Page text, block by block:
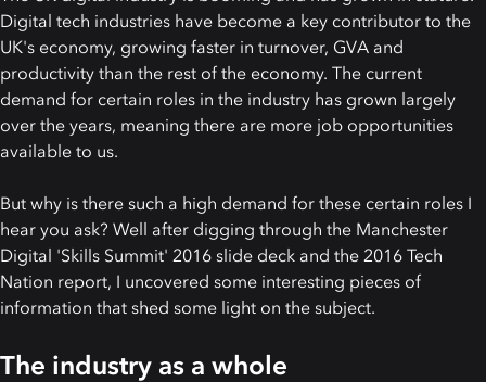
Digital tech industries have become a key contributor to the
UK's economy, growing faster in turnover, GVA and
productivity than the rest of the economy. The current
demand for certain roles in the industry has grown largely
over the years, meaning there are more job opportunities
available to us.
But why is there such a high demand for these certain roles I
hear you ask? Well after digging through the Manchester
Digital 'Skills Summit' 2016 slide deck and the 2016 Tech
Nation report, I uncovered some interesting pieces of
information that shed some light on the subject.
The industry as a whole